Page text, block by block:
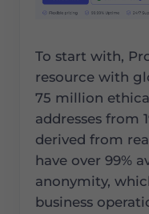
To start with,
resource with
75 million
addresses from
derived from
have over 99%
anonymity,
business